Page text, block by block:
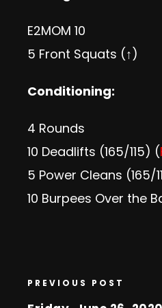
E2MOM 10
5 Front Squats (↑)
Conditioning:
4 Rounds
10 Deadlifts (165/115) (
5 Power Cleans (165/
10 Burpees Over the
PREVIOUS POST